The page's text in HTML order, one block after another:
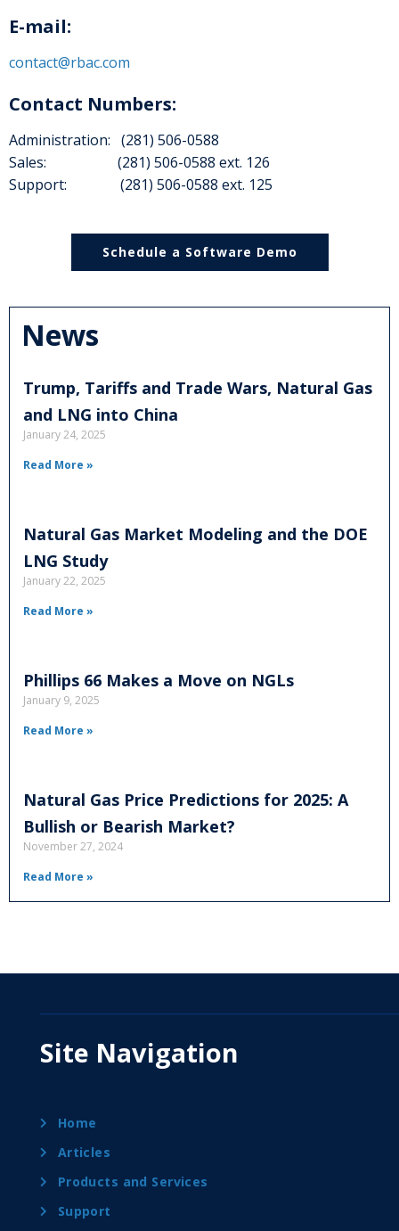
E-mail:
contact@rbac.com
Contact Numbers:
Administration: (281) 506-0588
Sales: (281) 506-0588 ext. 126
Support: (281) 506-0588 ext. 125
Schedule a Software Demo
News
Trump, Tariffs and Trade Wars, Natural Gas
and LNG into China
January 24, 2025
Read More »
Natural Gas Market Modeling and the DOE
LNG Study
January 22, 2025
Read More »
Phillips 66 Makes a Move on NGLs
January 9, 2025
Read More »
Natural Gas Price Predictions for 2025: A
Bullish or Bearish Market?
November 27, 2024
Read More »
Site Navigation
Home
Articles
Products and Services
Support